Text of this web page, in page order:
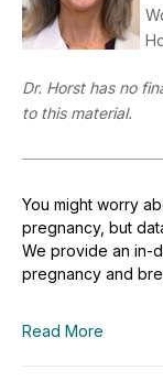
Dr. Horst has no
to this material.
You might worry
pregnancy, but
We provide an in-
pregnancy and
Read More